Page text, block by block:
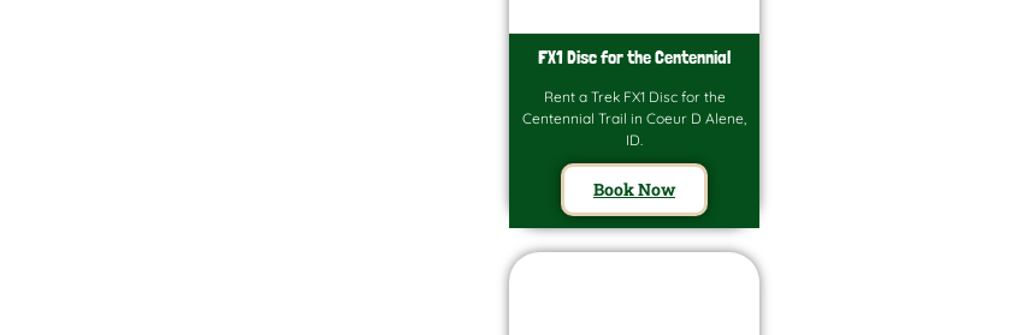
FX1 Disc for the Centennial
Rent a Trek FX1 Disc for the
Centennial Trail in Coeur D Alene,
ID.
Book Now